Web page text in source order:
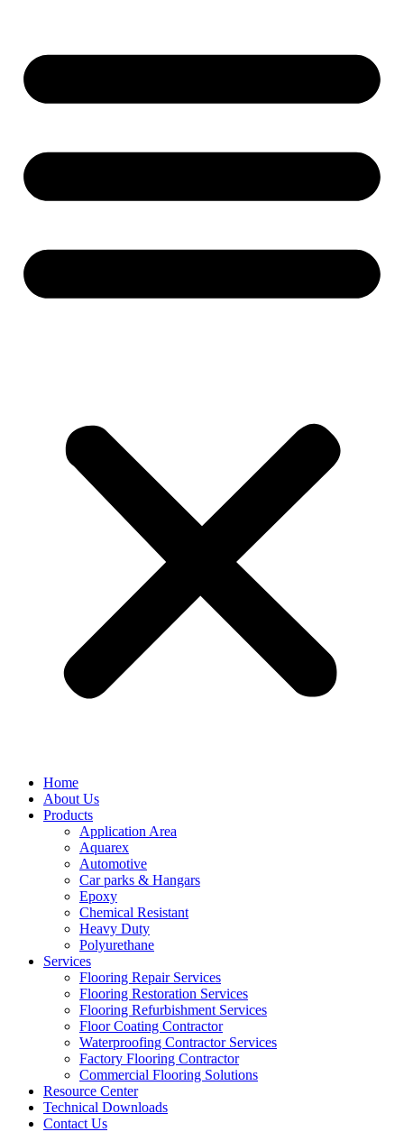
Home
About Us
Products
Application Area
Aquarex
Automotive
Car parks & Hangars
Epoxy
Chemical Resistant
Heavy Duty
Polyurethane
Services
Flooring Repair Services
Flooring Restoration Services
Flooring Refurbishment Services
Floor Coating Contractor
Waterproofing Contractor Services
Factory Flooring Contractor
Commercial Flooring Solutions
Resource Center
Technical Downloads
Contact Us